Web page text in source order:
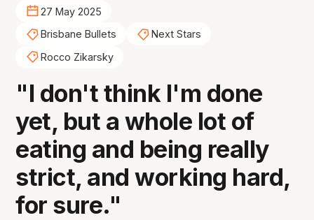
27 May 2025
Brisbane Bullets
Next Stars
Rocco Zikarsky
"I don't think I'm done
yet, but a whole lot of
eating and being really
strict, and working hard,
for sure."